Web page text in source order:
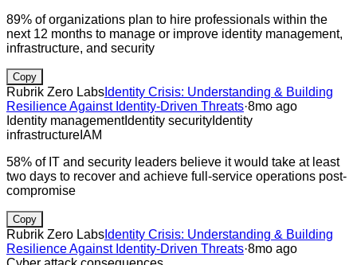
89% of organizations plan to hire professionals within the
next 12 months to manage or improve identity management,
infrastructure, and security
Copy
Rubrik Zero Labs Identity Crisis: Understanding & Building
Resilience Against Identity-Driven Threats·8mo ago
Identity managementIdentity security Identity
infrastructure IAM
58% of IT and security leaders believe it would take at least
two days to recover and achieve full-service operations post-
compromise
Copy
Rubrik Zero Labs Identity Crisis: Understanding & Building
Resilience Against Identity-Driven Threats·8mo ago